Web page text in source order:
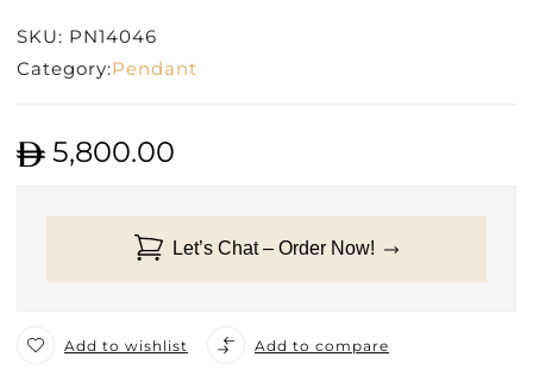
SKU: PN14046
Category:Pendant
5,800.00
Let’s Chat – Order Now!
Add to wishlist Add to compare